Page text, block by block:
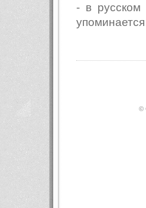
- в русском
©